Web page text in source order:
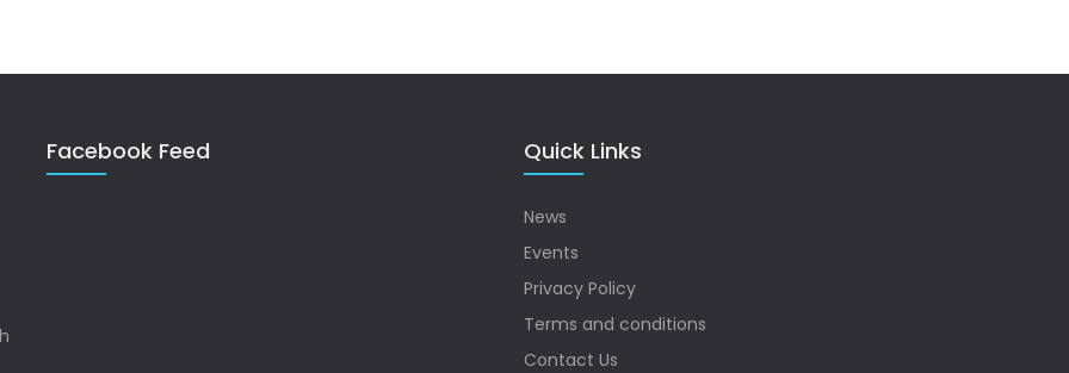
Facebook Feed Quick Links
News
Events
Privacy Policy
Terms and conditions
Contact Us